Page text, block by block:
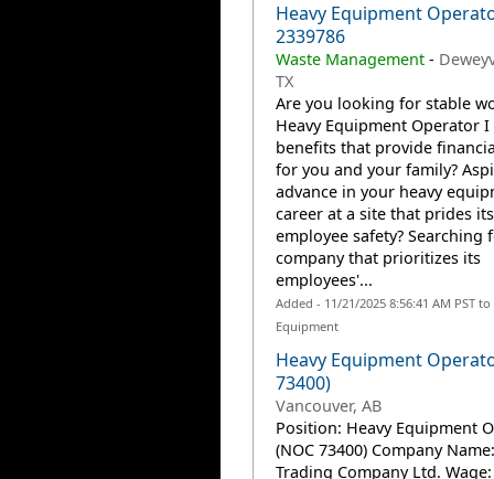
Heavy Equipment
2339786
Waste Management-
TX
Are you looking for stable
Heavy Equipment Operator
benefits that provide
for you and your family?
advance in your heavy
career at a site that prides
employee safety? Searching
company that prioritizes its
employees'...
Added - 11/21/2025 8:56:41 AM PST to
Equipment
Heavy Equipment
73400)
Vancouver, AB
Position: Heavy Equipment
(NOC 73400) Company
Trading Company Ltd. Wage: